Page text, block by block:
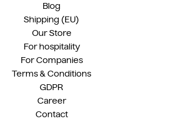
Blog
Shipping (EU)
Our Store
For hospitality
For Companies
Terms & Conditions
GDPR
Career
Contact